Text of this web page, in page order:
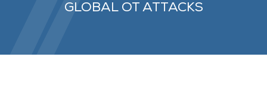
GLOBAL OT ATTACKS